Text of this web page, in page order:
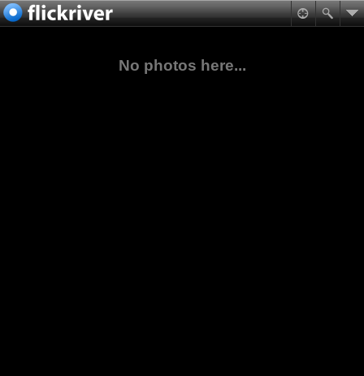
No photos here...